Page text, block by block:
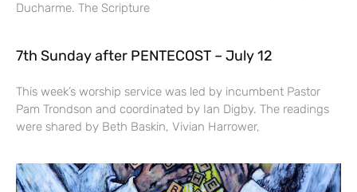
Ducharme. The Scripture
7th Sunday after PENTECOST – July 12
This week’s worship service was led by incumbent Pastor
Pam Trondson and coordinated by Ian Digby. The readings
were shared by Beth Baskin, Vivian Harrower,